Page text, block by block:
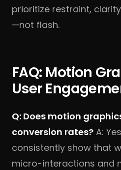
prioritize restraint,
—not flash.
FAQ: Motion
User
Q: Does motion
conversion rates? A:
consistently show that
micro-interactions and